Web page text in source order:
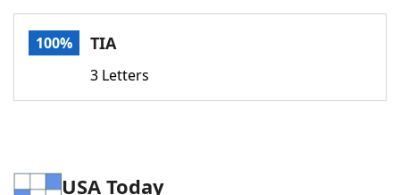
Words With FriendsCheat
100% TIA
3 Letters
USA Today